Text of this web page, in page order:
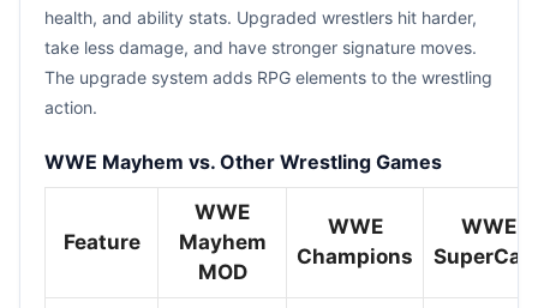
health, and ability stats. Upgraded wrestlers hit harder,
take less damage, and have stronger signature moves.
The upgrade system adds RPG elements to the wrestling
action.
WWE Mayhem vs. Other Wrestling Games
Feature
WWE
Mayhem
MOD
WWE
Champions
WWE